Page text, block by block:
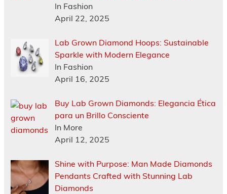
In Fashion
April 22, 2025
Lab Grown Diamond Hoops: Sustainable
Sparkle with Modern Elegance
In Fashion
April 16, 2025
Buy Lab Grown Diamonds: Elegancia Ética
para un Brillo Consciente
In More
April 12, 2025
Shine with Purpose: Man Made Diamonds
Pendants Crafted with Stunning Lab
Diamonds